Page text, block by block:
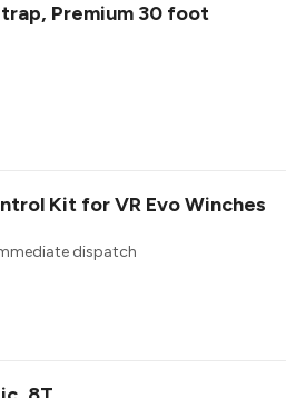
Premium 30 foot
Kit for VR Evo Winches
dispatch